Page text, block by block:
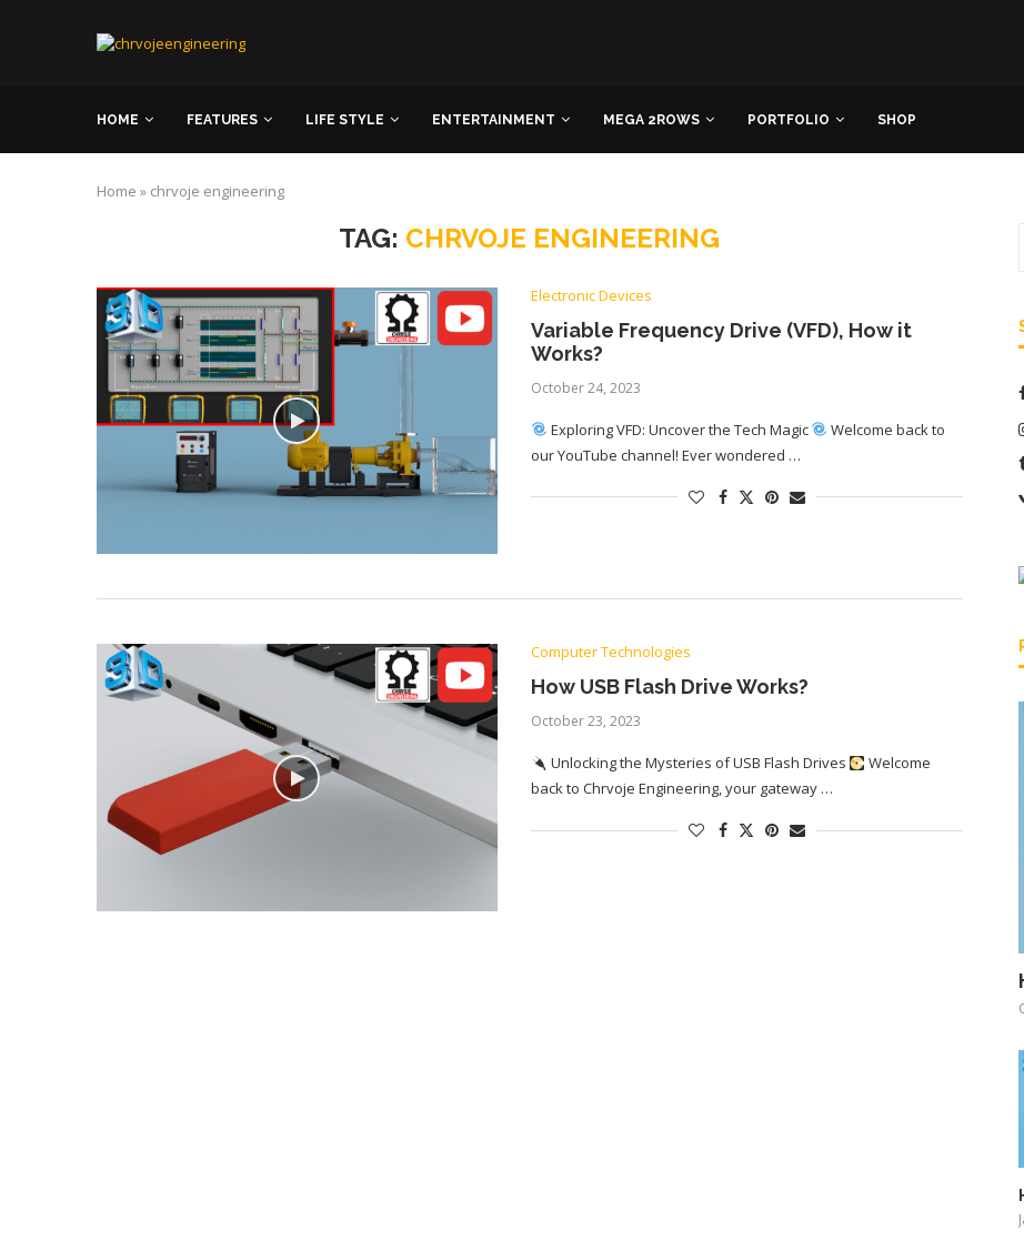
HOME FEATURES LIFE STYLE ENTERTAINMENT MEGA 2ROWS PORTFOLIO SHOP
Home » chrvoje engineering
TAG: CHRVOJE ENGINEERING
Electronic Devices
Variable Frequency Drive (VFD), How it
Works?
October 24, 2023
Exploring VFD: Uncover the Tech Magic
Welcome back to
our YouTube channel! Ever wondered …
Computer Technologies
How USB Flash Drive Works?
October 23, 2023
Unlocking the Mysteries of USB Flash Drives
Welcome
back to Chrvoje Engineering, your gateway …